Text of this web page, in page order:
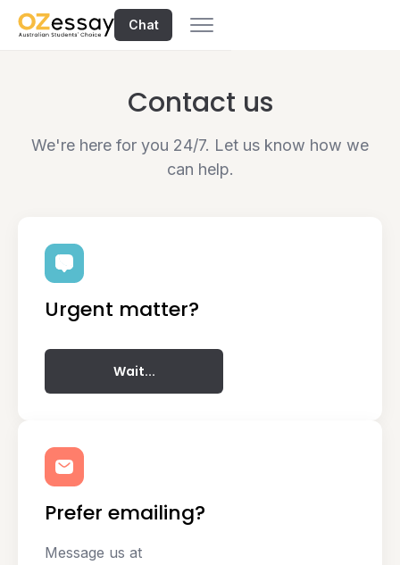
Chat
Contact us
We're here for you 24/7. Let us know how we
can help.
Urgent matter?
Prefer emailing?
Message us at